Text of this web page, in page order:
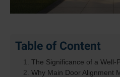
Table of Content
The Significance of a Well-
Why Main Door Alignment